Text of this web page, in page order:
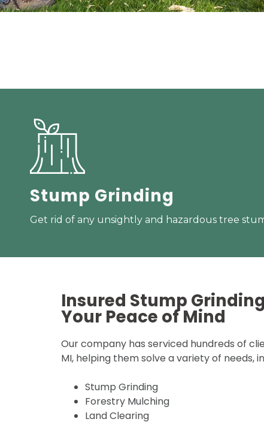
Stump Grinding
Get rid of any unsightly and hazardous tree
Insured Stump
Your Peace of Mind
Our company has serviced hundreds of
MI, helping them solve a variety of needs,
Stump Grinding
Forestry Mulching
Land Clearing